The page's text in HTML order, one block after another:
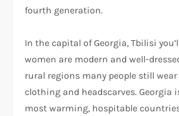
fourth generation.
In the capital of Georgia, Tbilisi
women are modern and well-
rural regions many people still
clothing and headscarves. Georgia
most warming, hospitable